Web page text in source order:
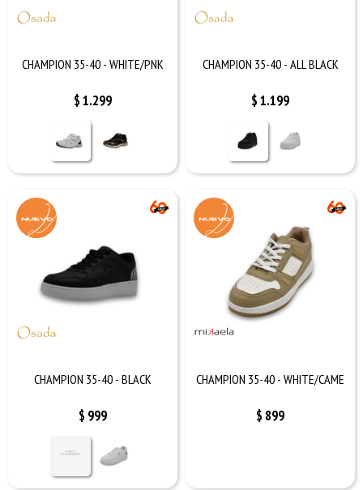
CHAMPION 35-40 - WHITE/PNK
$1.299
CHAMPION 35-40 - ALL BLACK
$1.199
CHAMPION 35-40 - BLACK
$ 999
CHAMPION 35-40 - WHITE/CAME
$ 899